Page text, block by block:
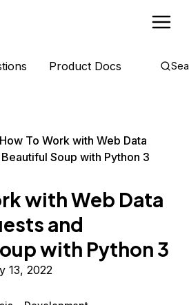
Product Docs
How To Work with Web Data
Soup with Python 3
with Web Data
and
with Python 3
13, 2022